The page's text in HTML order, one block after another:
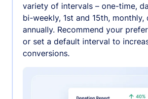
variety of intervals – one-time,
bi-weekly, 1st and 15th, monthly,
annually. Recommend your
or set a default interval to
conversions.